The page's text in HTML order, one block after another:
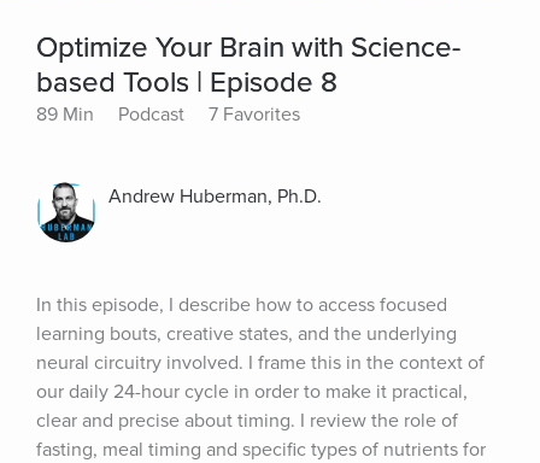
Optimize Your Brain with Science-
based Tools | Episode 8
89 Min Podcast 7 Favorites
Andrew Huberman, Ph.D.
In this episode, I describe how to access focused
learning bouts, creative states, and the underlying
neural circuitry involved. I frame this in the context of
our daily 24-hour cycle in order to make it practical,
clear and precise about timing. I review the role of
fasting, meal timing and specific types of nutrients for